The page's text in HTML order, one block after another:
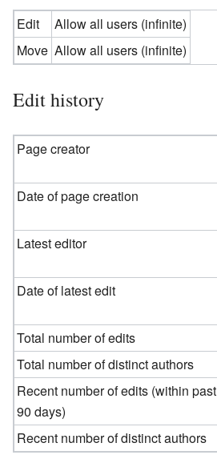
Edit
Allow all users (infinite)
Move Allow all users (infinite)
Edit history
Page creator
Date of page creation
Latest editor
Date of latest edit
Total number of edits
Total number of distinct authors
Recent number of edits (within past
90 days)
Recent number of distinct authors